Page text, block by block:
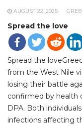
AUGUST 22, 2025
Spread the love
Spread the
from the West Nile
losing their battle
confirmed by health
DPA. Both
infections affecting